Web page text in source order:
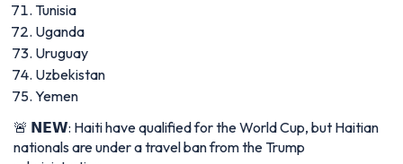
Tunisia
Uganda
Uruguay
Uzbekistan
Yemen
🚨 𝗡𝗘𝗪: Haiti have qualified for the World Cup, but Haitian
nationals are under a travel ban from the Trump